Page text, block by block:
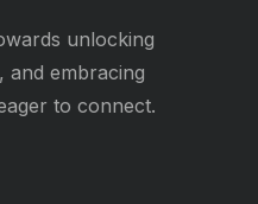
unlocking
and embracing
to connect.